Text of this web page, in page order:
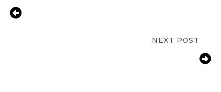
NEXT POST